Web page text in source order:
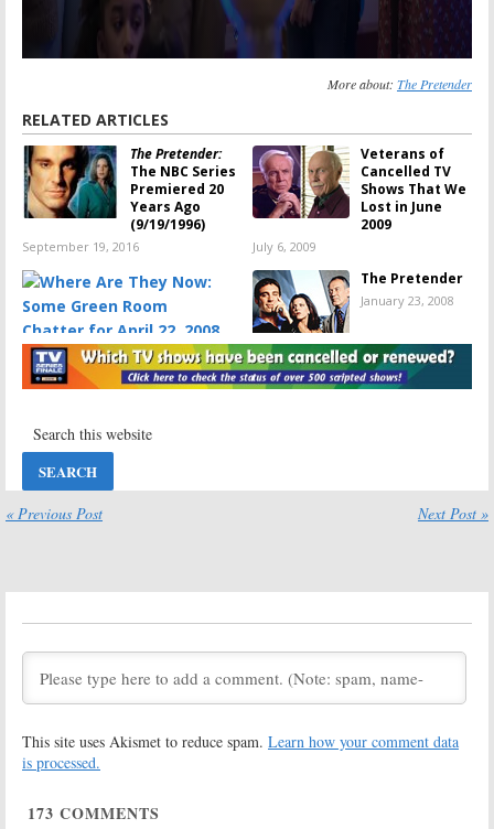
More about: The Pretender
RELATED ARTICLES
The Pretender:
The NBC Series
Premiered 20
Years Ago
(9/19/1996)
September 19, 2016
Veterans of
Cancelled TV
Shows That We
Lost in June
2009
July 6, 2009
Where Are They Now: Some
Green Room Chatter for April
22, 2008
The Pretender
January 23, 2008
« Previous Post Next Post »
This site uses Akismet to reduce spam. Learn how your comment data
is processed.
173 COMMENTS